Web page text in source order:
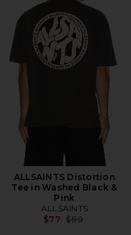
ALLSAINTS Distortion
Tee in Washed Black &
Pink
ALLSAINTS
$77 Previous price:
$99